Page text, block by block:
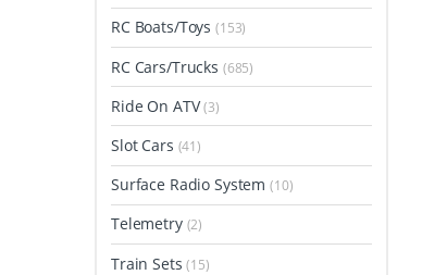
RC Boats/Toys(153)
RC Cars/Trucks (685)
Ride On ATV(3)
Slot Cars (41)
Surface Radio System(10)
Telemetry (2)
Train Sets(15)